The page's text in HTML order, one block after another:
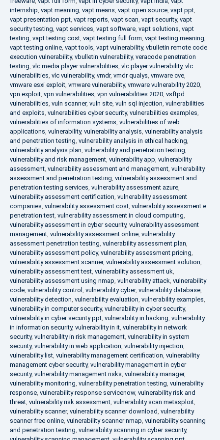
internship, vapt meaning, vapt means, vapt open source, vapt ppt,
vapt presentation ppt, vapt reports, vapt scan, vapt security, vapt
security testing, vapt services, vapt software, vapt solutions, vapt
testing, vapt testing cost, vapt testing full form, vapt testing meaning,
vapt testing online, vapt tools, vapt vulnerability, vbulletin remote code
execution vulnerability, vbulletin vulnerability, veracode penetration
testing, vlc media player vulnerabilities, vlc player vulnerability, vlc
vulnerabilities, vlc vulnerability, vmdr, vmdr qualys, vmware cve,
vmware esxi exploit, vmware vulnerability, vmware vulnerability 2020,
vpn exploit, vpn vulnerabilities, vpn vulnerabilities 2020, vsftpd
vulnerabilities, vuln scanner, vuln site, vuln sql injection, vulnerabilities
and exploits, vulnerabilities cyber security, vulnerabilities examples,
vulnerabilities of information systems, vulnerabilities of web
applications, vulnerability, vulnerability analysis, vulnerability analysis
and penetration testing, vulnerability analysis in ethical hacking,
vulnerability analysis plan, vulnerability and penetration testing,
vulnerability and risk management, vulnerability app, vulnerability
assessment, vulnerability assessment and management, vulnerability
assessment and penetration testing, vulnerability assessment and
penetration testing services, vulnerability assessment azure,
vulnerability assessment certification, vulnerability assessment
companies, vulnerability assessment cost, vulnerability assessment e
penetration test, vulnerability assessment in cloud computing,
vulnerability assessment in cyber security, vulnerability assessment
management, vulnerability assessment online, vulnerability
assessment penetration testing, vulnerability assessment plan,
vulnerability assessment policy, vulnerability assessment pricing,
vulnerability assessment scanner, vulnerability assessment solution,
vulnerability assessment test, vulnerability assessment uk,
vulnerability assessment using nmap, vulnerability attack, vulnerability
code, vulnerability control , vulnerability cyber, vulnerability database,
vulnerability detection, vulnerability evaluation, vulnerability examples,
vulnerability in computer security, vulnerability in cyber security,
vulnerability in cyber security ppt, vulnerability in hacking, vulnerability
in information security, vulnerability in it, vulnerability in network
security, vulnerability in risk management, vulnerability in system
security, vulnerability in web application, vulnerability injection,
vulnerability list, vulnerability management certification, vulnerability
management cyber security, vulnerability management in cyber
security, vulnerability management risks, vulnerability manager,
vulnerability monitoring, vulnerability penetration testing, vulnerability
response, vulnerability response servicenow, vulnerability risk and
threat, vulnerability risk assessment, vulnerability scan metasploit,
vulnerability scanner, vulnerability scanner download, vulnerability
scanner free online, vulnerability scanner nmap, vulnerability scanning
and penetration testing, vulnerability scanning in cyber security,